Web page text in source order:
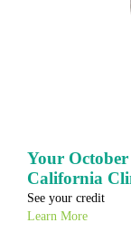
Your
California
See your credit
Learn More